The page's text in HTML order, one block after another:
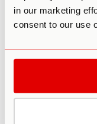
in our marketing
consent to our use
Chris’s website
Chris on
Psychedelic